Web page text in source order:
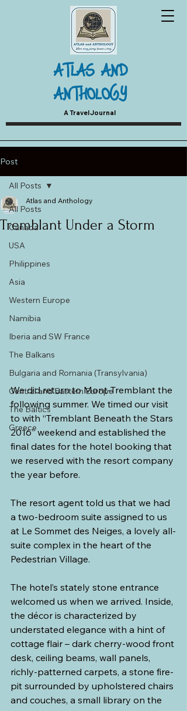
A Travel Journal
ATLAS AND
ANTHOLOGY
Post
All Posts
Canada
USA
Philippines
Asia
Western Europe
Namibia
Iberia and SW France
The Balkans
Bulgaria and Romania (Transylvania)
Central and Eastern Europe
The Baltics
Greece
All Posts
Tremblant Under a Storm
Atlas and Anthology
We did return to Mont-Tremblant the
following summer. We timed our visit
to with “Tremblant Beneath the Stars
2016” weekend and established the
final dates for the hotel booking that
we reserved with the resort company
the year before.
The resort agent told us that we had
a two-bedroom suite assigned to us
at Le Sommet des Neiges, a lovely all-
suite complex in the heart of the
Pedestrian Village.
The hotel’s stately stone entrance
welcomed us when we arrived. Inside,
the décor is characterized by
understated elegance with a hint of
cottage flair – dark cherry-wood front
desk, ceiling beams, wall panels,
richly-patterned carpets, a stone fire-
pit surrounded by upholstered chairs
and couches, a small library on the